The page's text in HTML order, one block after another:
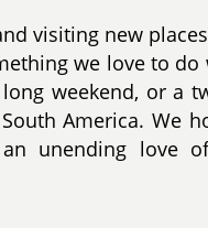
visiting new
we love to do
weekend, or a
America. We
unending love